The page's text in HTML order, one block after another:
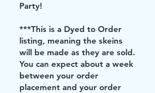
Party!
***This is a Dyed to Order
listing, meaning the skeins
will be made as they are sold.
You can expect about a week
between your order
placement and your order